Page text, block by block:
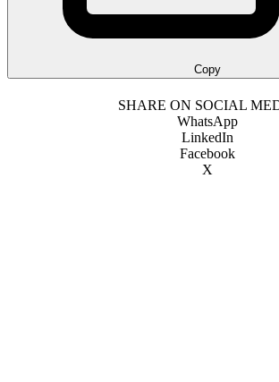
Copy
SHARE ON SOCIAL
WhatsApp
LinkedIn
Facebook
X